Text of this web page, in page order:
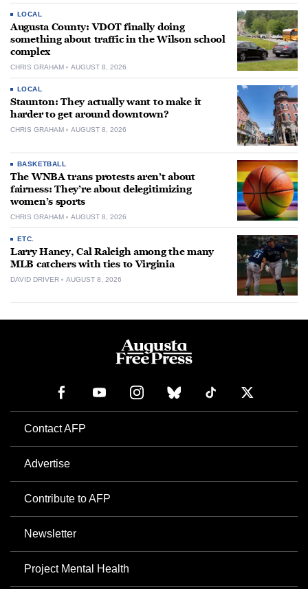
LOCAL
Augusta County: VDOT finally doing
something about traffic in the Wilson school
complex
CHRIS GRAHAM AUGUST 8, 2026
LOCAL
Staunton: They actually want to make it
harder to get around downtown?
CHRIS GRAHAM AUGUST 8, 2026
BASKETBALL
The WNBA trans protests aren’t about
fairness: They’re about delegitimizing
women’s sports
CHRIS GRAHAM AUGUST 8, 2026
ETC.
Larry Haney, Cal Raleigh among the many
MLB catchers with ties to Virginia
DAVID DRIVER AUGUST 8, 2026
Contact AFP
Advertise
Contribute to AFP
Newsletter
Project Mental Health